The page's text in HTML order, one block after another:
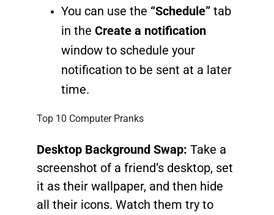
You can use the “Schedule”tab
in the Create a notification
window to schedule your
notification to be sent at a later
time.
Top 10 Computer Pranks
Desktop Background Swap: Take a
screenshot of a friend’s desktop, set
it as their wallpaper, and then hide
all their icons. Watch them try to